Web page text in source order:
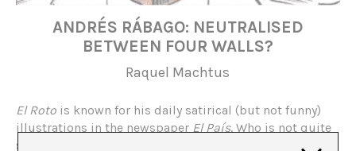
ANDRÉS RÁBAGO: NEUTRALISED
BETWEEN FOUR WALLS?
Raquel Machtus
El Roto is known for his daily satirical (but not funny)
illustrations in the newspaper El País. Who is not quite
so well known is Andrés Rábago, the author hiding